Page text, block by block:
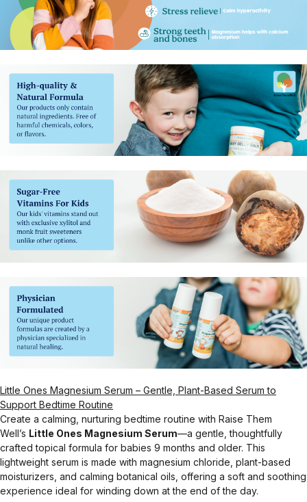
Little Ones Magnesium Serum – Gentle, Plant-Based Serum to
Support Bedtime Routine
Create a calming, nurturing bedtime routine with Raise Them
Well’s Little Ones Magnesium Serum—a gentle, thoughtfully
crafted topical formula for babies 9 months and older. This
lightweight serum is made with magnesium chloride, plant-based
moisturizers, and calming botanical oils, offering a soft and soothing
experience ideal for winding down at the end of the day.